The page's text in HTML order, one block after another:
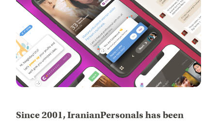
Since 2001, IranianPersonals has been